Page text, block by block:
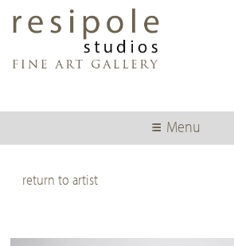
content
Menu